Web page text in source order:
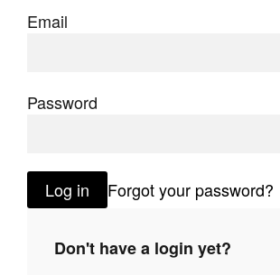
Extras
Email
Password
Log in Forgot your password?
Don't have a login yet?